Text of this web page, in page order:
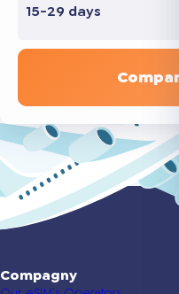
15-29 days
Compagny